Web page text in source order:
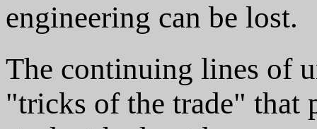
engineering can be lost.
The continuing lines of
"tricks of the trade" that